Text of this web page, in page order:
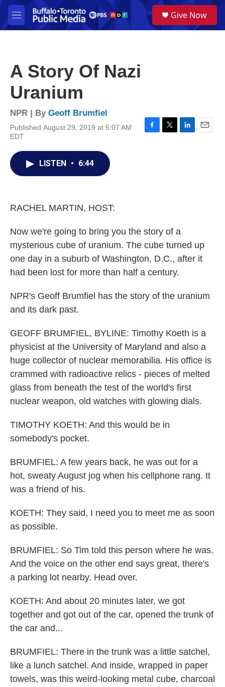
Skip to main content
M
e
a
Give Now
A Story Of Nazi
Uranium
NPR | By Geoff Brumfiel
Published August 29, 2019 at 5:07 AM
EDT
F
T
L
E
LISTEN • 6:44
RACHEL MARTIN, HOST:
Now we're going to bring you the story of a
mysterious cube of uranium. The cube turned up
one day in a suburb of Washington, D.C., after it
had been lost for more than half a century.
NPR's Geoff Brumfiel has the story of the uranium
and its dark past.
GEOFF BRUMFIEL, BYLINE: Timothy Koeth is a
physicist at the University of Maryland and also a
huge collector of nuclear memorabilia. His office is
crammed with radioactive relics - pieces of melted
glass from beneath the test of the world's first
nuclear weapon, old watches with glowing dials.
TIMOTHY KOETH: And this would be in
somebody's pocket.
BRUMFIEL: A few years back, he was out for a
hot, sweaty August jog when his cellphone rang. It
was a friend of his.
KOETH: They said, I need you to meet me as soon
as possible.
BRUMFIEL: So Tim told this person where he was.
And the voice on the other end says great, there's
a parking lot nearby. Head over.
KOETH: And about 20 minutes later, we got
together and got out of the car, opened the trunk of
the car and...
BRUMFIEL: There in the trunk was a little satchel,
like a lunch satchel. And inside, wrapped in paper
towels, was this weird-looking metal cube, charcoal